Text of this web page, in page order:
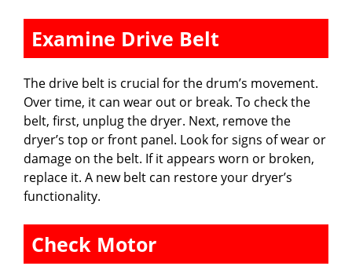
Examine Drive Belt
The drive belt is crucial for the drum’s movement.
Over time, it can wear out or break. To check the
belt, first, unplug the dryer. Next, remove the
dryer’s top or front panel. Look for signs of wear or
damage on the belt. If it appears worn or broken,
replace it. A new belt can restore your dryer’s
functionality.
Check Motor